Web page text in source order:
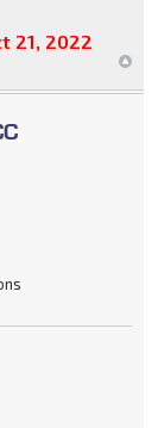
21, 2022